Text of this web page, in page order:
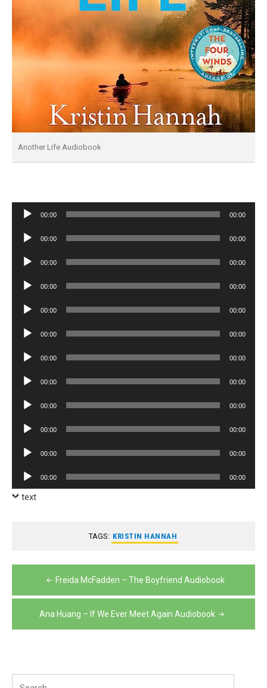
Another Life Audiobook
Audio
00:00 00:00
Audio
00:00 00:00
Audio
00:00 00:00
Audio
00:00 00:00
Audio
00:00 00:00
Audio
00:00 00:00
Audio
00:00 00:00
Audio
00:00 00:00
Audio
00:00 00:00
Audio
00:00 00:00
Audio
00:00 00:00
Audio
Player
00:00 00:00
text
TAGS: KRISTIN HANNAH
Post
navigation
Freida McFadden – The Boyfriend Audiobook
Ana Huang – If We Ever Meet Again Audiobook